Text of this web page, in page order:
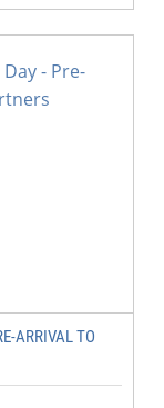
ARRIVAL TO